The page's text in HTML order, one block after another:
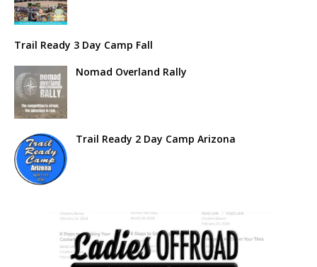
Trail Ready 3 Day Camp Fall
Nomad Overland Rally
Trail Ready 2 Day Camp Arizona